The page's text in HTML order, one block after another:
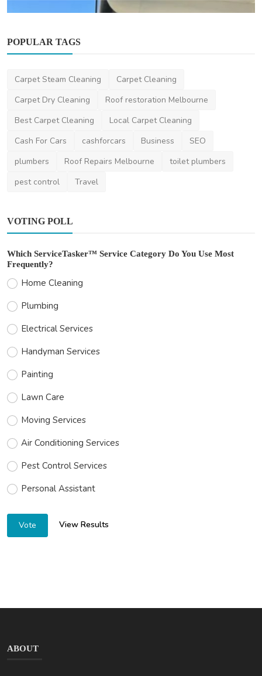
Exterior Painting Sydney: Why Sydney
Painters Matter
POPULAR TAGS
Carpet Steam Cleaning
Carpet Cleaning
Carpet Dry Cleaning
Roof restoration Melbourne
Best Carpet Cleaning
Local Carpet Cleaning
Cash For Cars
cashforcars Business
SEO
plumbers
Roof Repairs Melbourne
toilet plumbers
pest control
Travel
VOTING POLL
Which ServiceTasker™ Service Category Do You Use Most
Frequently?
Home Cleaning
Plumbing
Electrical Services
Handyman Services
Painting
Lawn Care
Moving Services
Air Conditioning Services
Pest Control Services
Personal Assistant
Vote View Results
ABOUT